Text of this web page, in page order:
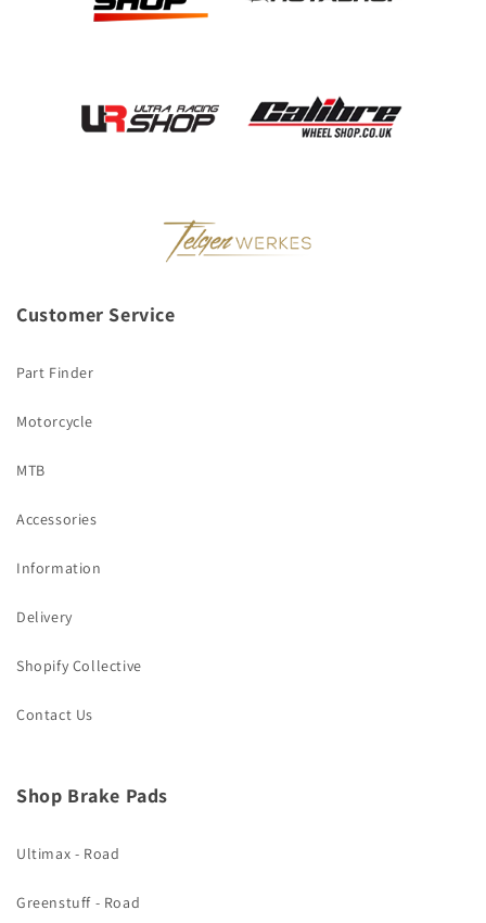
Customer Service
Part Finder
Motorcycle
MTB
Accessories
Information
Delivery
Shopify Collective
Contact Us
Shop Brake Pads
Ultimax - Road
Greenstuff - Road